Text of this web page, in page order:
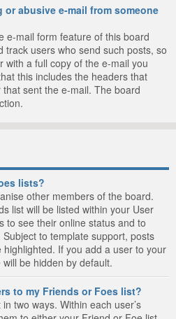
or abusive e-mail from someone
e-mail form feature of this board
track users who send such posts, so
a full copy of the e-mail you
this includes the headers that
sent the e-mail. The board
lists?
other members of the board.
list will be listed within your User
to see their online status and to
to template support, posts
If you add a user to your
be hidden by default.
to my Friends or Foes list?
two ways. Within each user’s